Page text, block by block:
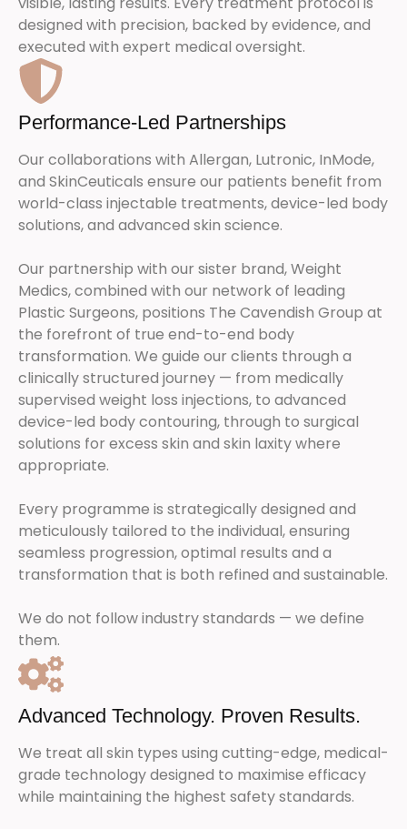
designed with precision, backed by evidence, and
executed with expert medical oversight.
Performance-Led Partnerships
Our collaborations with Allergan, Lutronic, InMode,
and SkinCeuticals ensure our patients benefit from
world-class injectable treatments, device-led body
solutions, and advanced skin science.
Our partnership with our sister brand, Weight
Medics, combined with our network of leading
Plastic Surgeons, positions The Cavendish Group at
the forefront of true end-to-end body
transformation. We guide our clients through a
clinically structured journey — from medically
supervised weight loss injections, to advanced
device-led body contouring, through to surgical
solutions for excess skin and skin laxity where
appropriate.
Every programme is strategically designed and
meticulously tailored to the individual, ensuring
seamless progression, optimal results and a
transformation that is both refined and sustainable.
We do not follow industry standards — we define
them.
Advanced Technology. Proven Results.
We treat all skin types using cutting-edge, medical-
grade technology designed to maximise efficacy
while maintaining the highest safety standards.